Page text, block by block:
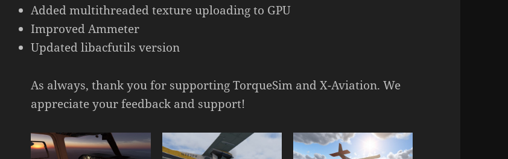
Added multithreaded texture uploading to GPU
Improved Ammeter
Updated libacfutils version
As always, thank you for supporting TorqueSim and X-Aviation. We
appreciate your feedback and support!